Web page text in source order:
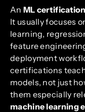
An ML certification
It usually focuses
learning,
feature
deployment
certifications
models, not just
them especially
machine learning